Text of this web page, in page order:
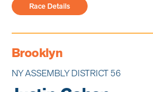
Race Details
Brooklyn
NY ASSEMBLY DISTRICT 56